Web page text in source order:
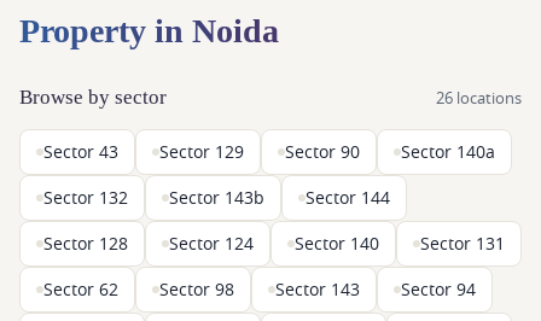
Property in Noida
Browse by sector 26 locations
Sector 43 Sector 129 Sector 90 Sector 140a
Sector 132 Sector 143b Sector 144
Sector 128 Sector 124 Sector 140 Sector 131
Sector 62 Sector 98 Sector 143 Sector 94